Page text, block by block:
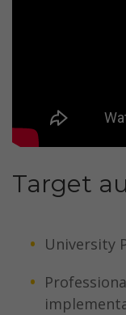
Target
University